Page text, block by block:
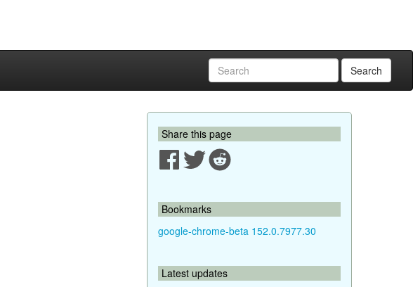
Search
Share this page
Bookmarks
google-chrome-beta 152.0.7977.30
Latest updates